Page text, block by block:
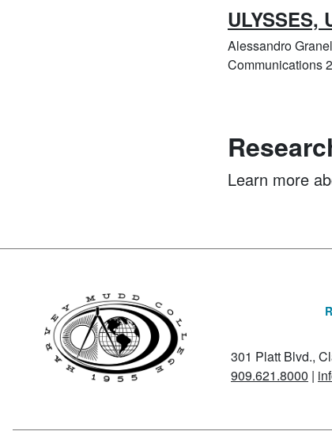
Alessandro
Communications
Learn more
301 Platt Blvd.,
909.621.8000 |